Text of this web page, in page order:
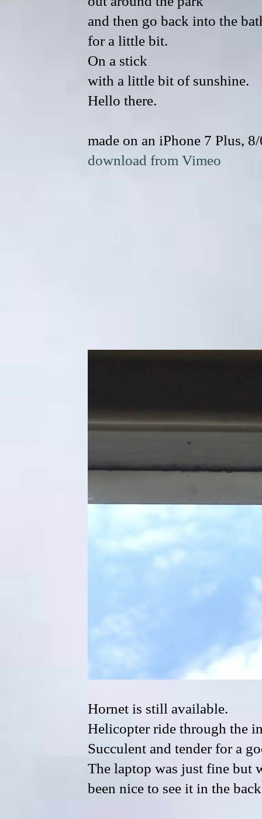
and then go back into the
for a little bit.
On a stick
with a little bit of sunshine.
Hello there.
made on an iPhone 7 Plus,
download from Vimeo
Hornet is still available.
Helicopter ride through the
Succulent and tender for a
The laptop was just fine but
been nice to see it in the